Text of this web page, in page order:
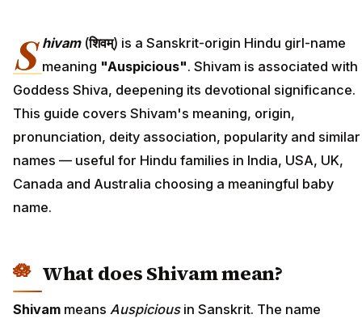
S hivam(शिवम्) is a Sanskrit-origin Hindu girl-name
meaning "Auspicious". Shivam is associated with
Goddess Shiva, deepening its devotional significance.
This guide covers Shivam's meaning, origin,
pronunciation, deity association, popularity and similar
names — useful for Hindu families in India, USA, UK,
Canada and Australia choosing a meaningful baby
name.
What does Shivam mean?
Shivam means Auspiciousin Sanskrit. The name